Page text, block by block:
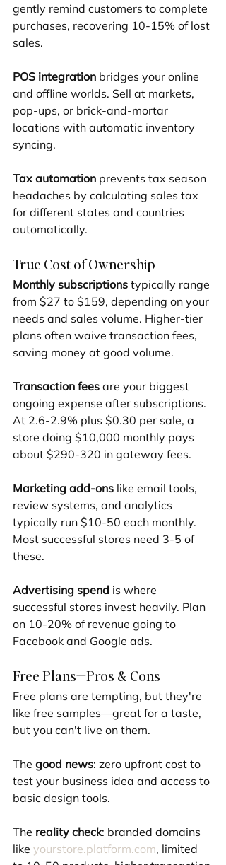
gently remind customers to complete
purchases, recovering 10-15% of lost
sales.
POS integration bridges your online
and offline worlds. Sell at markets,
pop-ups, or brick-and-mortar
locations with automatic inventory
syncing.
Tax automation prevents tax season
headaches by calculating sales tax
for different states and countries
automatically.
True Cost of Ownership
Monthly subscriptions typically range
from $27 to $159, depending on your
needs and sales volume. Higher-tier
plans often waive transaction fees,
saving money at good volume.
Transaction fees are your biggest
ongoing expense after subscriptions.
At 2.6-2.9% plus $0.30 per sale, a
store doing $10,000 monthly pays
about $290-320 in gateway fees.
Marketing add-ons like email tools,
review systems, and analytics
typically run $10-50 each monthly.
Most successful stores need 3-5 of
these.
Advertising spend is where
successful stores invest heavily. Plan
on 10-20% of revenue going to
Facebook and Google ads.
Free Plans—Pros & Cons
Free plans are tempting, but they're
like free samples—great for a taste,
but you can't live on them.
The good news: zero upfront cost to
test your business idea and access to
basic design tools.
The reality check: branded domains
like yourstore.platform.com, limited